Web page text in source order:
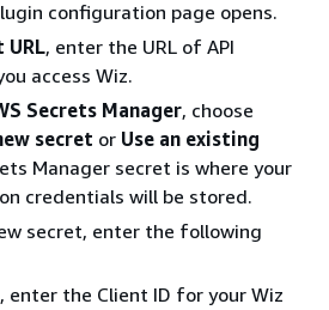
configuration page opens.
URL, enter the URL of API
access Wiz.
Secrets Manager, choose
secret or Use an existing
Manager secret is where your
credentials will be stored.
secret, enter the following
, enter the Client ID for your Wiz